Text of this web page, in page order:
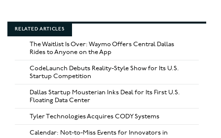
RELATED ARTICLES
The Waitlist Is Over: Waymo Offers Central Dallas
Rides to Anyone on the App
CodeLaunch Debuts Reality-Style Show for Its U.S.
Startup Competition
Dallas Startup Mousterian Inks Deal for Its First U.S.
Floating Data Center
Tyler Technologies Acquires CODY Systems
Calendar: Not-to-Miss Events for Innovators in